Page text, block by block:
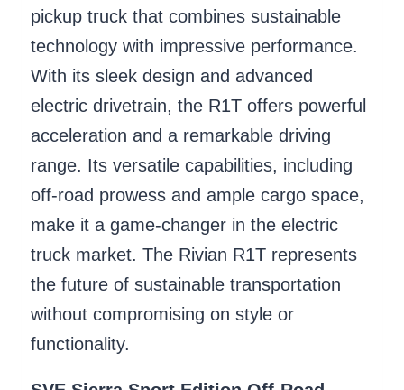
pickup truck that combines sustainable
technology with impressive performance.
With its sleek design and advanced
electric drivetrain, the R1T offers powerful
acceleration and a remarkable driving
range. Its versatile capabilities, including
off-road prowess and ample cargo space,
make it a game-changer in the electric
truck market. The Rivian R1T represents
the future of sustainable transportation
without compromising on style or
functionality.